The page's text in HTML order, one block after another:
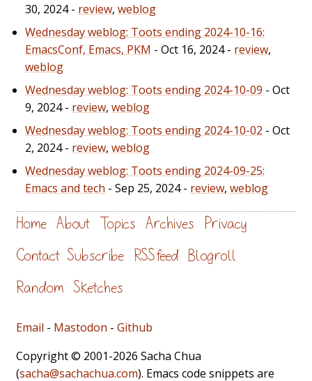
30, 2024 - review, weblog
Wednesday weblog: Toots ending 2024-10-16:
EmacsConf, Emacs, PKM - Oct 16, 2024 - review,
weblog
Wednesday weblog: Toots ending 2024-10-09 - Oct
9, 2024 - review, weblog
Wednesday weblog: Toots ending 2024-10-02 - Oct
2, 2024 - review, weblog
Wednesday weblog: Toots ending 2024-09-25:
Emacs and tech - Sep 25, 2024 - review, weblog
Home About Topics Archives Privacy
Contact Subscribe RSS feed Blogroll
Random Sketches
Email - Mastodon - Github
Copyright © 2001-2026 Sacha Chua
(sacha@sachachua.com). Emacs code snippets are